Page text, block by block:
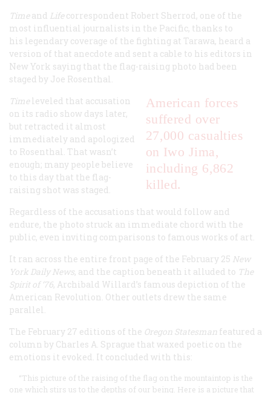
Timeand Lifecorrespondent Robert Sherrod, one of the
most influential journalists in the Pacific, thanks to
his legendary coverage of the fighting at Tarawa, heard a
version of that anecdote and sent a cable to his editors in
New York saying that the flag-raising photo had been
staged by Joe Rosenthal.
American forces
suffered over
27,000 casualties
on Iwo Jima,
including 6,862
killed.
Timeleveled that accusation
on its radio show days later,
but retracted it almost
immediately and apologized
to Rosenthal. That wasn’t
enough; many people believe
to this day that the flag-
raising shot was staged.
Regardless of the accusations that would follow and
endure, the photo struck an immediate chord with the
public, even inviting comparisons to famous works of art.
It ran across the entire front page of the February 25 New
York Daily News, and the caption beneath it alluded to The
Spirit of ‘76, Archibald Willard’s famous depiction of the
American Revolution. Other outlets drew the same
parallel.
The February 27 editions of the Oregon Statesman featured a
column by Charles A. Sprague that waxed poetic on the
emotions it evoked. It concluded with this:
“This picture of the raising of the flag on the mountaintop is the
one which stirs us to the depths of our being. Here is a picture that